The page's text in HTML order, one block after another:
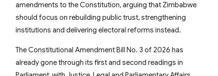
amendments to the Constitution, arguing that Zimbabwe
should focus on rebuilding public trust, strengthening
institutions and delivering electoral reforms instead.
The Constitutional Amendment Bill No. 3 of 2026 has
already gone through its first and second readings in